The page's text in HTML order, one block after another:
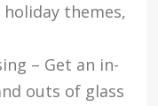
themes,
– Get an in-
outs of glass